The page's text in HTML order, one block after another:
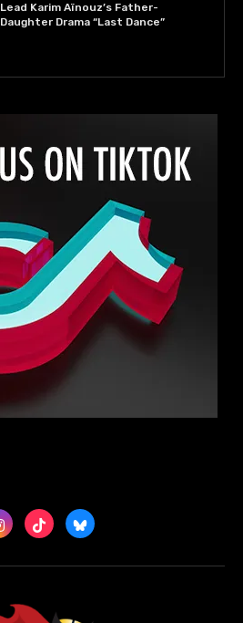
Lead Karim Aïnouz’s Father-
Daughter Drama “Last Dance”